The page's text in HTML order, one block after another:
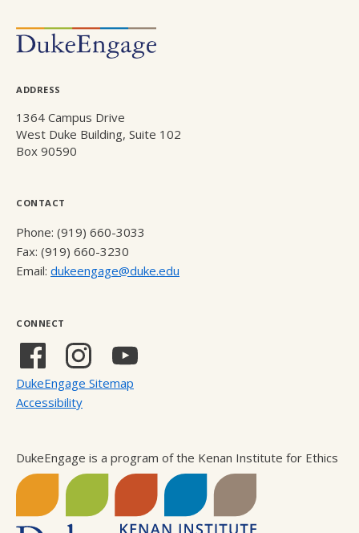
ADDRESS
1364 Campus Drive
West Duke Building, Suite 102
Box 90590
CONTACT
Phone: (919) 660-3033
Fax: (919) 660-3230
Email: dukeengage@duke.edu
CONNECT
Facebook
(external
link)
Instagram
link)
YouTube
DukeEngage Sitemap
Accessibility
DukeEngage is a program of the Kenan Institute for Ethics